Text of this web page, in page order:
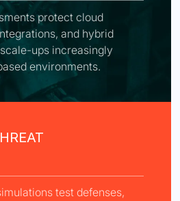
protect cloud
and hybrid
ups increasingly
environments.
test defenses,